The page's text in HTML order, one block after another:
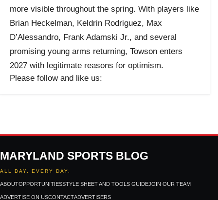
more visible throughout the spring. With players like
Brian Heckelman, Keldrin Rodriguez, Max
D’Alessandro, Frank Adamski Jr., and several
promising young arms returning, Towson enters
2027 with legitimate reasons for optimism.
Please follow and like us:
MARYLAND SPORTS BLOG
ALL DAY. EVERY DAY.
ABOUTOPPORTUNITIESSTYLE SHEET AND TOOLS GUIDEJOIN OUR TEAM
ADVERTISE ON USCONTACTADVERTISERS